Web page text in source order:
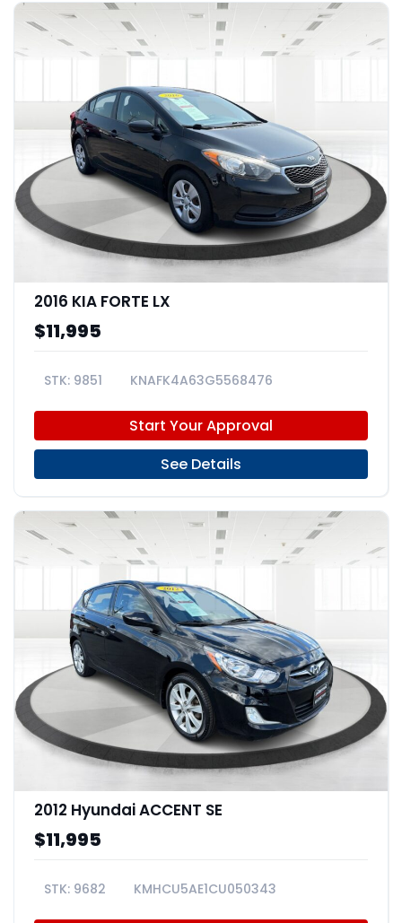
2016 KIA FORTE LX
$11,995
9851 KNAFK4A63G5568476
Start Your Approval
See Details
2012 Hyundai ACCENT SE
$11,995
9682 KMHCU5AE1CU050343